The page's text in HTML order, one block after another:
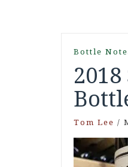
Bottle
Tom Lee /